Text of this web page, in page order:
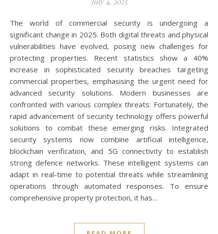
The world of commercial security is undergoing a
significant change in 2025. Both digital threats and physical
vulnerabilities have evolved, posing new challenges for
protecting properties. Recent statistics show a 40%
increase in sophisticated security breaches targeting
commercial properties, emphasising the urgent need for
advanced security solutions. Modern businesses are
confronted with various complex threats: Fortunately, the
rapid advancement of security technology offers powerful
solutions to combat these emerging risks. Integrated
security systems now combine artificial intelligence,
blockchain verification, and 5G connectivity to establish
strong defence networks. These intelligent systems can
adapt in real-time to potential threats while streamlining
operations through automated responses. To ensure
comprehensive property protection, it has…